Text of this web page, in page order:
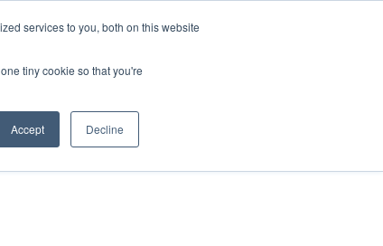
services to you, both on this website
tiny cookie so that you're
Accept Decline
Donate
INSIGHTS
Member Area